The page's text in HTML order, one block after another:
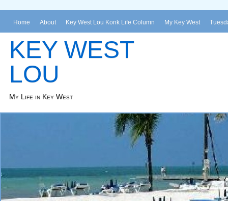
Home About Key West Lou Konk Life Column My Key West
KEY WEST
LOU
My Life in Key West